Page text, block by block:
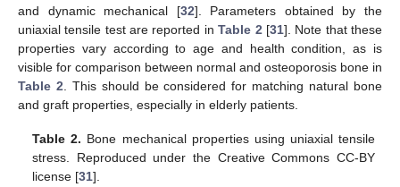
and dynamic mechanical [32]. Parameters obtained by the
uniaxial tensile test are reported inTable 2 [31]. Note that these
properties vary according to age and health condition, as is
visible for comparison between normal and osteoporosis bone in
Table 2 . This should be considered for matching natural bone
and graft properties, especially in elderly patients.
Table 2. Bone mechanical properties using uniaxial tensile
stress. Reproduced under the Creative Commons CC-BY
license [31].